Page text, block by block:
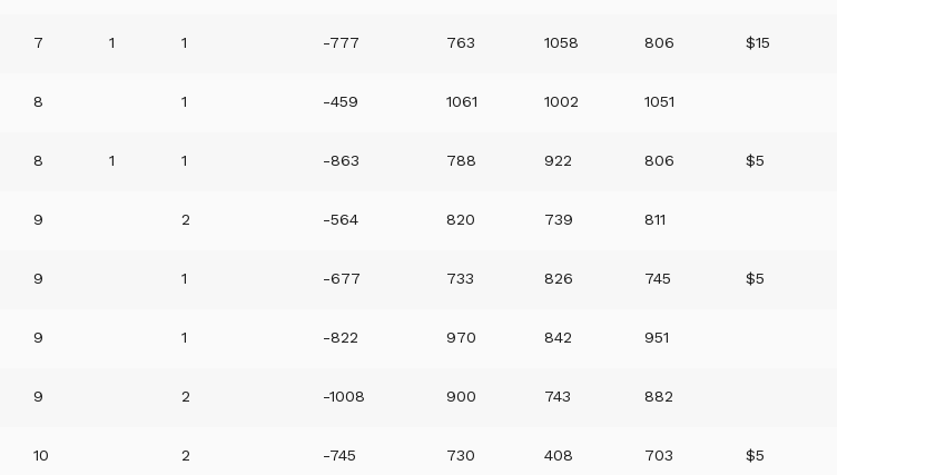
7 1 1 -777 763 1058 806 $15
8 1 -459 1061 1002 1051
8 1 1 -863 788 922 806 $5
9 2 -564 820 739 811
9 1 -677 733 826 745 $5
9 1 -822 970 842 951
9 2 -1008 900 743 882
10 2 -745 730 408 703 $5